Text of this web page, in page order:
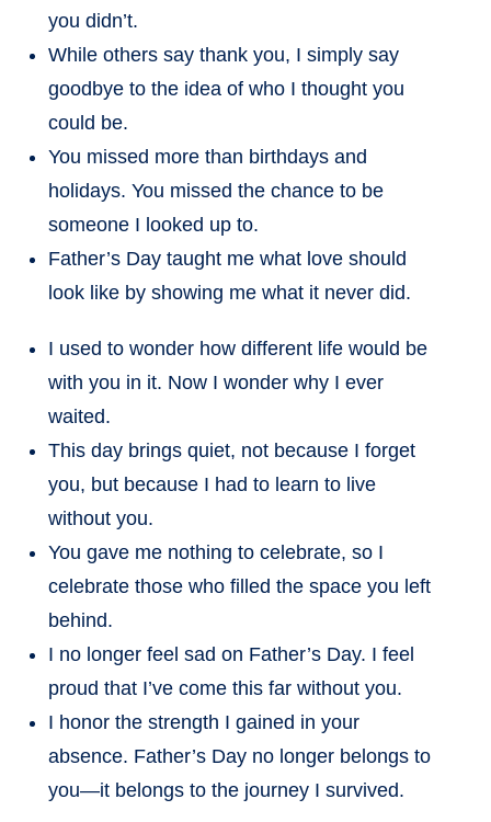
you didn’t.
While others say thank you, I simply say
goodbye to the idea of who I thought you
could be.
You missed more than birthdays and
holidays. You missed the chance to be
someone I looked up to.
Father’s Day taught me what love should
look like by showing me what it never did.
I used to wonder how different life would be
with you in it. Now I wonder why I ever
waited.
This day brings quiet, not because I forget
you, but because I had to learn to live
without you.
You gave me nothing to celebrate, so I
celebrate those who filled the space you left
behind.
I no longer feel sad on Father’s Day. I feel
proud that I’ve come this far without you.
I honor the strength I gained in your
absence. Father’s Day no longer belongs to
you—it belongs to the journey I survived.